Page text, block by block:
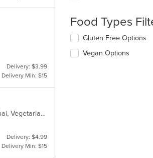
Delivery: $3.99
Delivery Min: $15
Asian, Chicken, Coffee and Tea, Curry, Dessert, Noodles, Salads, Seafood, Soup, Thai, Vegetarian
Delivery: $4.99
Delivery Min: $15
Food Types
Selecting/deselecting
following
Gluten Free Options
Vegan Options